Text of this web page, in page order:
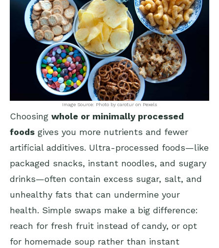
Image Source: Photo by carotur on Pexels
Choosing whole or minimally processed
foods gives you more nutrients and fewer
artificial additives. Ultra-processed foods—like
packaged snacks, instant noodles, and sugary
drinks—often contain excess sugar, salt, and
unhealthy fats that can undermine your
health. Simple swaps make a big difference:
reach for fresh fruit instead of candy, or opt
for homemade soup rather than instant